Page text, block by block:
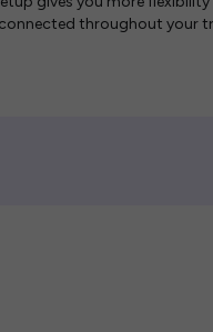
throughout your